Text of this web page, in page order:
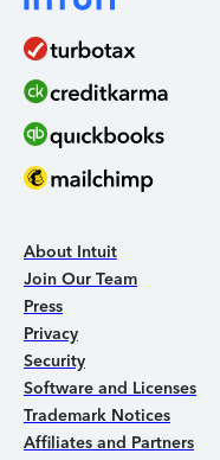
About Intuit
Join Our Team
Press
Privacy
Security
Software and Licenses
Trademark Notices
Affiliates and Partners